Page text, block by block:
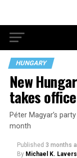
HUNGARY
New
takes office
Péter Magyar’s
month
Published 3 months
By Michael K. Lavers